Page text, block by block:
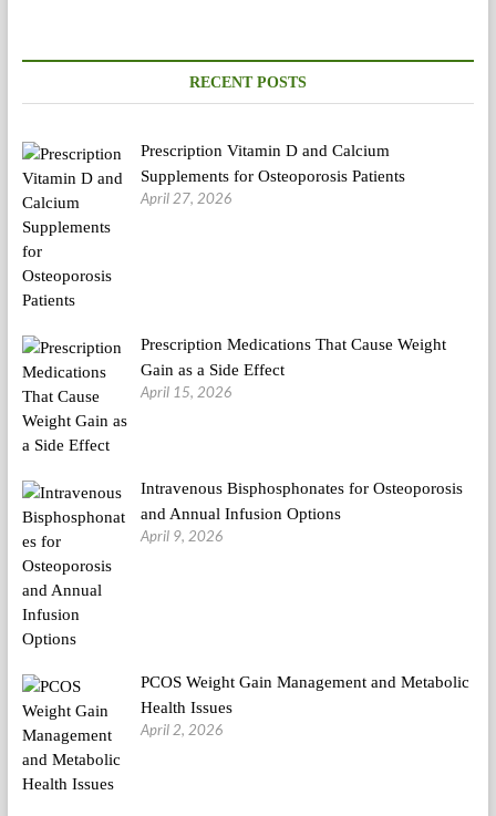
RECENT POSTS
Prescription Vitamin D and Calcium
Supplements for Osteoporosis Patients
April 27, 2026
Prescription Medications That Cause Weight
Gain as a Side Effect
April 15, 2026
Intravenous Bisphosphonates for Osteoporosis
and Annual Infusion Options
April 9, 2026
PCOS Weight Gain Management and Metabolic
Health Issues
April 2, 2026